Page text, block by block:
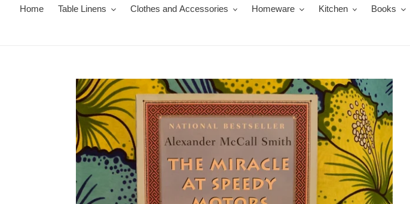
Home Table Linens Clothes and Accessories Homeware Kitchen Books